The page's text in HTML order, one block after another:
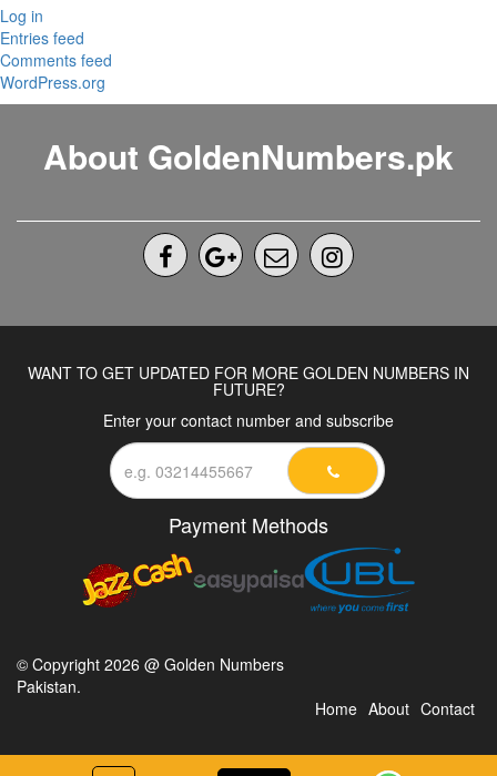
Log in
Entries feed
Comments feed
WordPress.org
About GoldenNumbers.pk
WANT TO GET UPDATED FOR MORE GOLDEN NUMBERS IN
FUTURE?
Enter your contact number and subscribe
Payment Methods
© Copyright 2026 @ Golden Numbers
Pakistan.
Home About Contact